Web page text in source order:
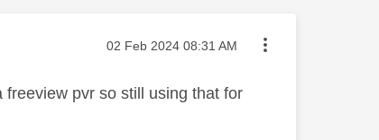
Message posted on
‎02 Feb 2024 08:31 AM
pvr so still using that for